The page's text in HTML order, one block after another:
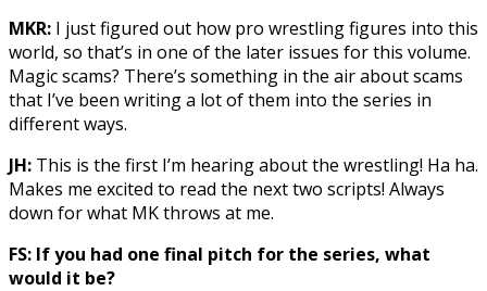
MKR: I just figured out how pro wrestling figures into this
world, so that’s in one of the later issues for this volume.
Magic scams? There’s something in the air about scams
that I’ve been writing a lot of them into the series in
different ways.
JH: This is the first I’m hearing about the wrestling! Ha ha.
Makes me excited to read the next two scripts! Always
down for what MK throws at me.
FS: If you had one final pitch for the series, what
would it be?